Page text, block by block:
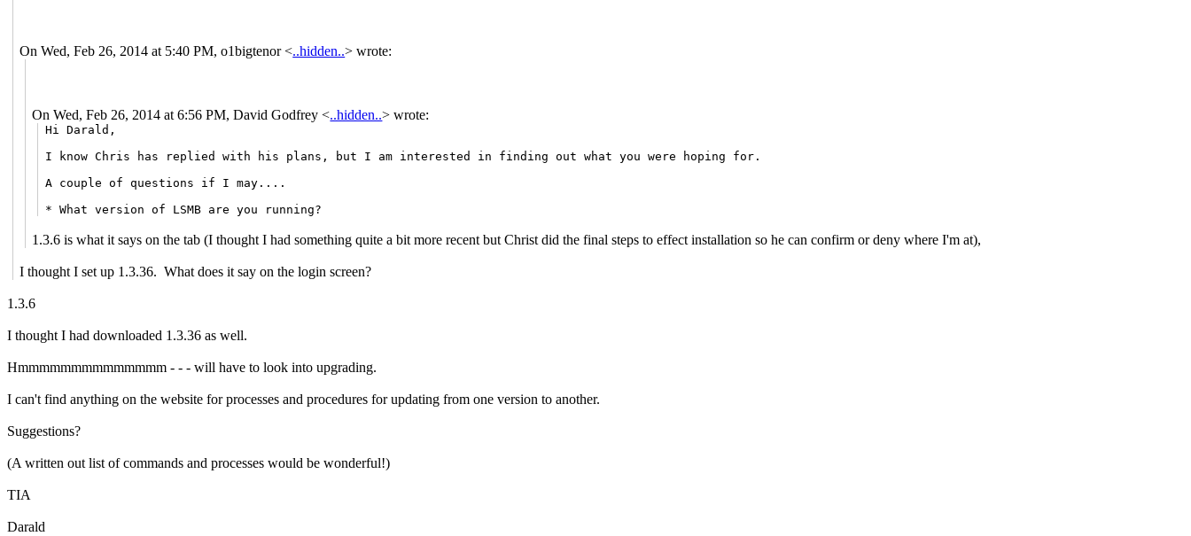
On Wed, Feb 26, 2014 at 5:40 PM, o1bigtenor<..hidden..> wrote:
On Wed, Feb 26, 2014 at 6:56 PM, David Godfrey<..hidden..> wrote:
Hi Darald,
I know Chris has replied with his plans, but I am interested in finding out what you were hoping for.
A couple of questions if I may....
* What version of LSMB are you running?
1.3.6 is what it says on the tab (I thought I had something quite a bit more recent but Christ did the final steps to effect installation so he can confirm or deny where I'm at),
I thought I set up 1.3.36. What does it say on the login screen?
1.3.6
I thought I had downloaded 1.3.36 as well.
Hmmmmmmmmmmmmmm - - - will have to look into upgrading.
I can't find anything on the website for processes and procedures for updating from one version to another.
Suggestions?
(A written out list of commands and processes would be wonderful!)
TIA
Darald